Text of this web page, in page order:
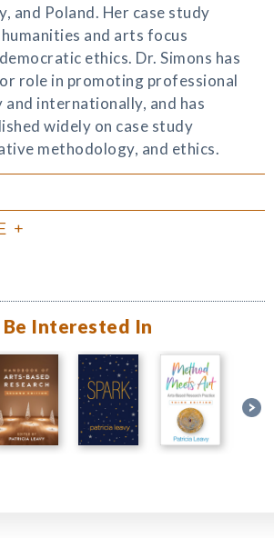
and Poland. Her case study
and arts focus
ethics. Dr. Simons has
role in promoting professional
internationally, and has
widely on case study
methodology, and ethics.
Be Interested In